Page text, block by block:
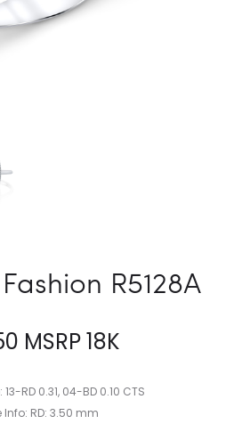
R5128A
MSRP 18K
RD 0.31, 04-BD 0.10 CTS
Info: RD: 3.50 mm